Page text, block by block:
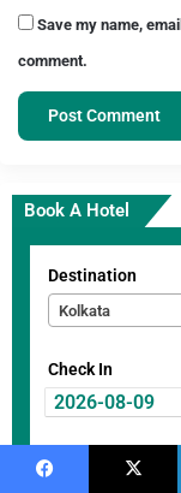
Save my name,
comment.
Book A Hotel
Destination
Kolkata
Check In
Guest